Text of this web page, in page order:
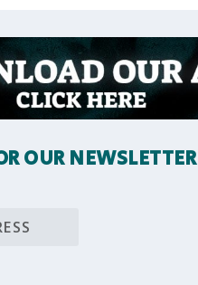
OUR NEWSLETTER